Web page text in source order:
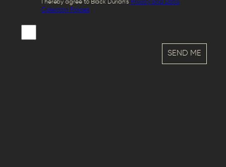
I hereby agree to Black Durian’s Privacy and Data
Collection Policies